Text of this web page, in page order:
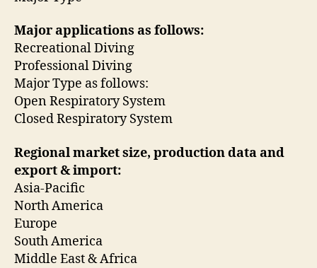
Major applications as follows:
Recreational Diving
Professional Diving
Major Type as follows:
Open Respiratory System
Closed Respiratory System
Regional market size, production data and
export & import:
Asia-Pacific
North America
Europe
South America
Middle East & Africa